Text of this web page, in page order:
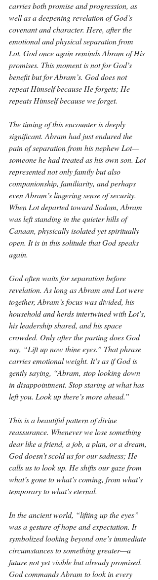
carries both promise and progression, as
well as a deepening revelation of God’s
covenant and character. Here, after the
emotional and physical separation from
Lot, God once again reminds Abram of His
promises. This moment is not for God’s
benefit but for Abram’s. God does not
repeat Himself because He forgets; He
repeats Himself because we forget.
The timing of this encounter is deeply
significant. Abram had just endured the
pain of separation from his nephew Lot—
someone he had treated as his own son. Lot
represented not only family but also
companionship, familiarity, and perhaps
even Abram’s lingering sense of security.
When Lot departed toward Sodom, Abram
was left standing in the quieter hills of
Canaan, physically isolated yet spiritually
open. It is in this solitude that God speaks
again.
God often waits for separation before
revelation. As long as Abram and Lot were
together, Abram’s focus was divided, his
household and herds intertwined with Lot’s,
his leadership shared, and his space
crowded. Only after the parting does God
say, “Lift up now thine eyes.” That phrase
carries emotional weight. It’s as if God is
gently saying, “Abram, stop looking down
in disappointment. Stop staring at what has
left you. Look up there’s more ahead.”
This is a beautiful pattern of divine
reassurance. Whenever we lose something
dear like a friend, a job, a plan, or a dream,
God doesn’t scold us for our sadness; He
calls us to look up. He shifts our gaze from
what’s gone to what’s coming, from what’s
temporary to what’s eternal.
In the ancient world, “lifting up the eyes”
was a gesture of hope and expectation. It
symbolized looking beyond one’s immediate
circumstances to something greater—a
future not yet visible but already promised.
God commands Abram to look in every